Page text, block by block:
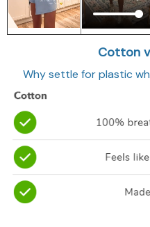
Cotton
Why settle for plastic